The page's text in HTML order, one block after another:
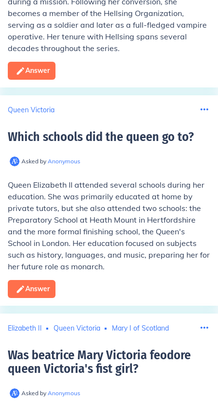
becomes a member of the Hellsing Organization,
serving as a soldier and later as a full-fledged vampire
operative. Her tenure with Hellsing spans several
decades throughout the series.
Answer
Queen Victoria
Which schools did the queen go to?
Asked by Anonymous
Queen Elizabeth II attended several schools during her
education. She was primarily educated at home by
private tutors, but she also attended two schools: the
Preparatory School at Heath Mount in Hertfordshire
and the more formal finishing school, the Queen's
School in London. Her education focused on subjects
such as history, languages, and music, preparing her for
her future role as monarch.
Answer
Elizabeth II Queen Victoria Mary I of Scotland
Was beatrice Mary Victoria feodore
queen Victoria's fist girl?
Asked by Anonymous